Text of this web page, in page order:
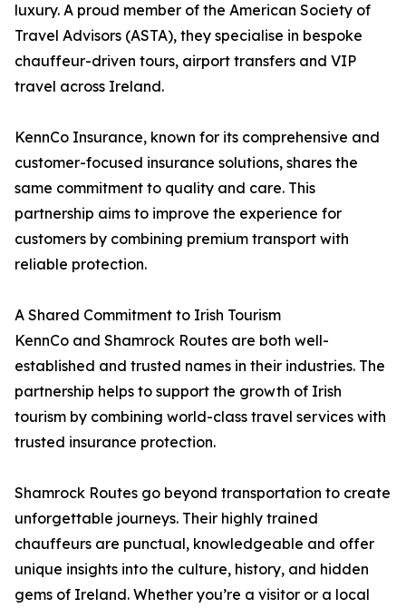
luxury. A proud member of the American Society of
Travel Advisors (ASTA), they specialise in bespoke
chauffeur-driven tours, airport transfers and VIP
travel across Ireland.
KennCo Insurance, known for its comprehensive and
customer-focused insurance solutions, shares the
same commitment to quality and care. This
partnership aims to improve the experience for
customers by combining premium transport with
reliable protection.
A Shared Commitment to Irish Tourism
KennCo and Shamrock Routes are both well-
established and trusted names in their industries. The
partnership helps to support the growth of Irish
tourism by combining world-class travel services with
trusted insurance protection.
Shamrock Routes go beyond transportation to create
unforgettable journeys. Their highly trained
chauffeurs are punctual, knowledgeable and offer
unique insights into the culture, history, and hidden
gems of Ireland. Whether you’re a visitor or a local